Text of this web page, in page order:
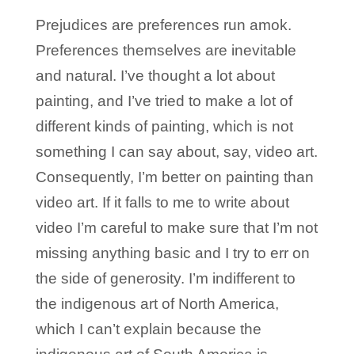
Prejudices are preferences run amok.
Preferences themselves are inevitable
and natural. I’ve thought a lot about
painting, and I’ve tried to make a lot of
different kinds of painting, which is not
something I can say about, say, video art.
Consequently, I’m better on painting than
video art. If it falls to me to write about
video I’m careful to make sure that I’m not
missing anything basic and I try to err on
the side of generosity. I’m indifferent to
the indigenous art of North America,
which I can’t explain because the